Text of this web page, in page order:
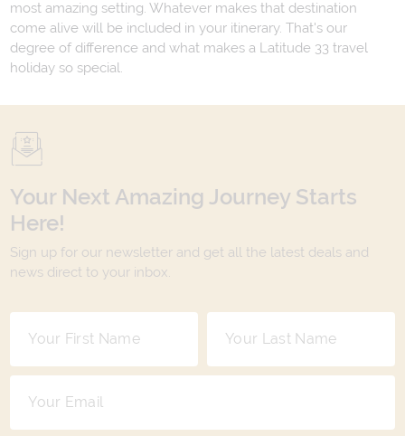
most amazing setting. Whatever makes that destination
come alive will be included in your itinerary. That's our
degree of difference and what makes a Latitude 33 travel
holiday so special.
Your Next Amazing Journey Starts
Here!
Sign up for our newsletter and get all the latest deals and
news direct to your inbox.